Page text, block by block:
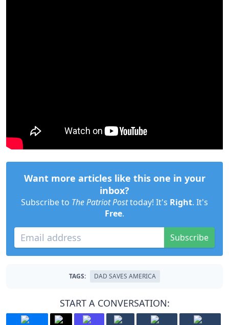
Want more articles like this one in your
inbox?
Subscribe to The Patriot Posttoday! It's Right. It's
Free.
Subscribe
TAGS: DAD SAVES AMERICA
START A CONVERSATION: